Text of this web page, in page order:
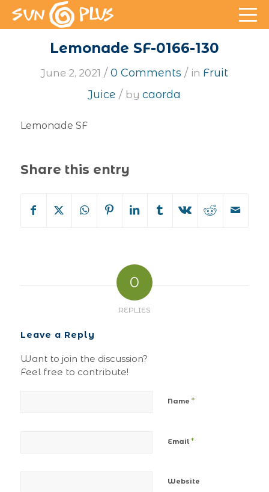
Lemonade SF-0166-130
June 2, 2021 / 0 Comments / in Fruit
Juice / bycaorda
Lemonade SF
Share this entry
0
REPLIES
Leave a Reply
Want to join the discussion?
Feel free to contribute!
Name *
Email *
Website